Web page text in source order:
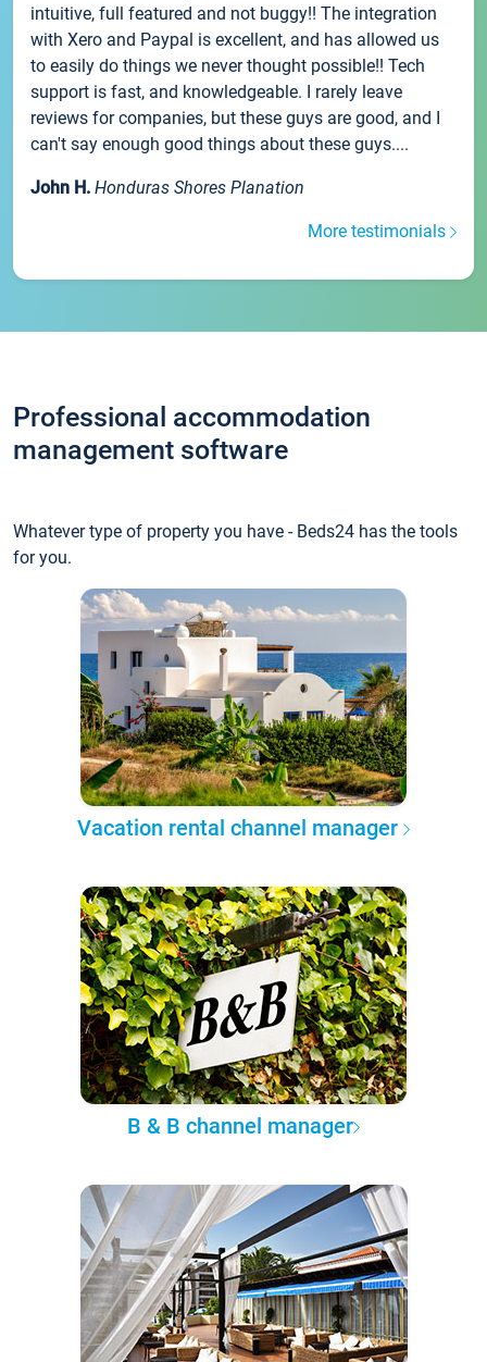
intuitive, full featured and not buggy!! The integration
with Xero and Paypal is excellent, and has allowed us
to easily do things we never thought possible!! Tech
support is fast, and knowledgeable. I rarely leave
reviews for companies, but these guys are good, and I
can't say enough good things about these guys....
John H. Honduras Shores Planation
More testimonials
Professional accommodation
management software
Whatever type of property you have - Beds24 has the tools
for you.
Vacation rental channel manager
B & B channel manager